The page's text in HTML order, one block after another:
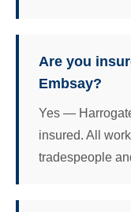
Are you
Embsay?
Yes —
insured. All
tradespeople